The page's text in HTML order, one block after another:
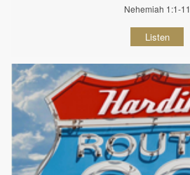
Nehemiah 1:1-11
Listen